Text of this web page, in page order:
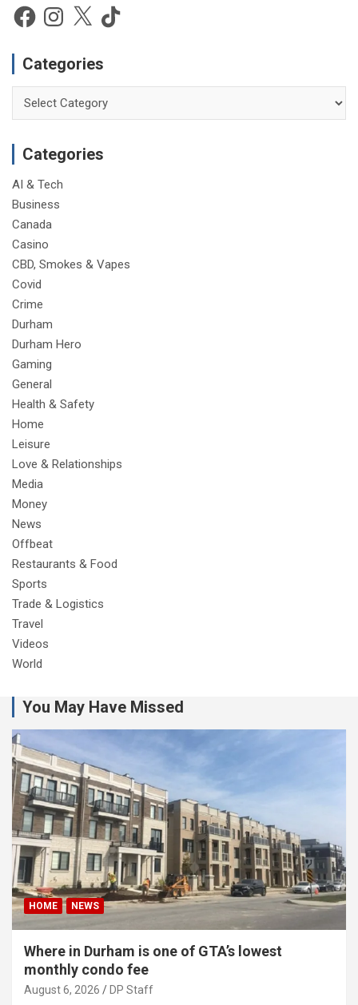
FacebookInstagram
X TikTok
Categories
Categories
AI & Tech
Business
Canada
Casino
CBD, Smokes & Vapes
Covid
Crime
Durham
Durham Hero
Gaming
General
Health & Safety
Home
Leisure
Love & Relationships
Media
Money
News
Offbeat
Restaurants & Food
Sports
Trade & Logistics
Travel
Videos
World
You May Have Missed
HOME NEWS
Where in Durham is one of GTA’s lowest
monthly condo fee
August 6, 2026 DP Staff